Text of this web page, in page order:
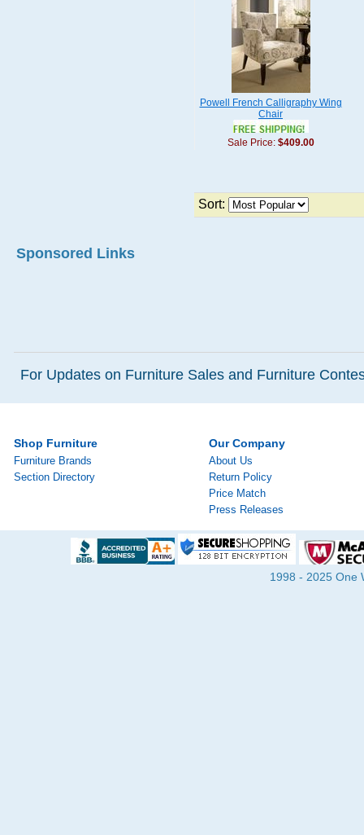
Powell French Calligraphy Wing
Chair
Sale Price: $409.00
Sort:
Sponsored Links
For Updates on Furniture Sales and Furniture
Shop Furniture
Furniture Brands
Section Directory
Our Company
About Us
Return Policy
Price Match
Press Releases
1998 - 2025 One